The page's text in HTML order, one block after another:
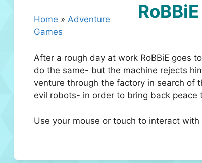
Home » Adventure
Games
RoBBiE
After a rough day at work RoBBiE goes
do the same- but the machine rejects
venture through the factory in search of
evil robots- in order to bring back peace
Use your mouse or touch to interact